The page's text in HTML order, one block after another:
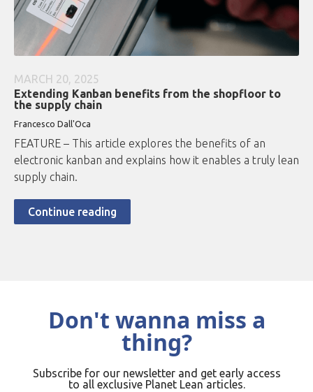
MARCH 20, 2025
Extending Kanban benefits from the shopfloor to
the supply chain
Francesco Dall'Oca
FEATURE – This article explores the benefits of an
electronic kanban and explains how it enables a truly lean
supply chain.
Continue reading
Don't wanna miss a
thing?
Subscribe for our newsletter and get early access
to all exclusive Planet Lean articles.